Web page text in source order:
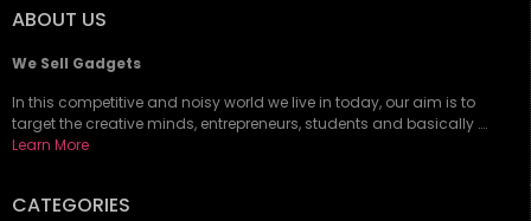
ABOUT US
We Sell Gadgets
In this competitive and noisy world we live in today, our aim is to
target the creative minds, entrepreneurs, students and basically ….
Learn More
CATEGORIES